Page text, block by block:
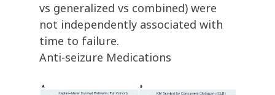
vs generalized vs combined) were
not independently associated with
time to failure.
Anti-seizure Medications